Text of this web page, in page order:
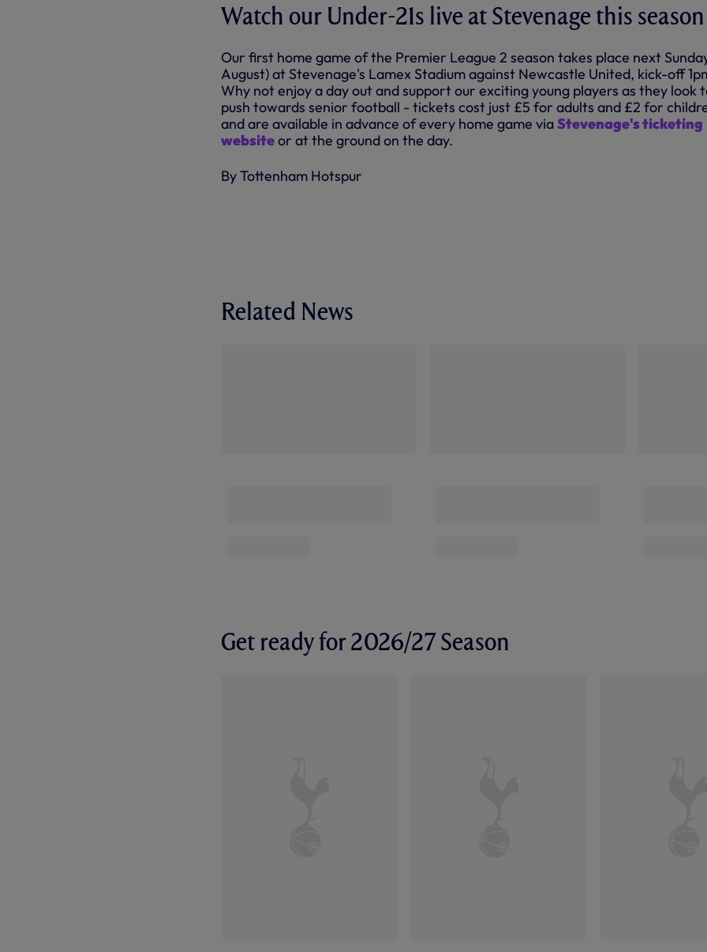
Watch our Under-21s live at Stevenage this season
Our first home game of the Premier League 2 season takes place next
August) at Stevenage's Lamex Stadium against Newcastle United, kick-off
Why not enjoy a day out and support our exciting young players as they look
push towards senior football - tickets cost just £5 for adults and £2 for
and are available in advance of every home game viaStevenage's ticketing
websiteor at the ground on the day.
By Tottenham Hotspur
Related News
Get ready for 2026/27 Season